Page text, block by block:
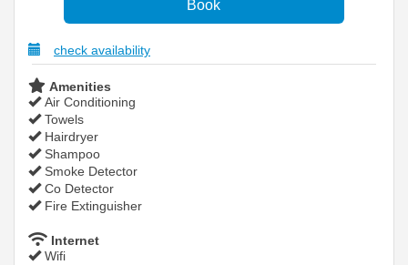
check availability
Amenities
Air Conditioning
Towels
Hairdryer
Shampoo
Smoke Detector
Co Detector
Fire Extinguisher
Internet
Wifi